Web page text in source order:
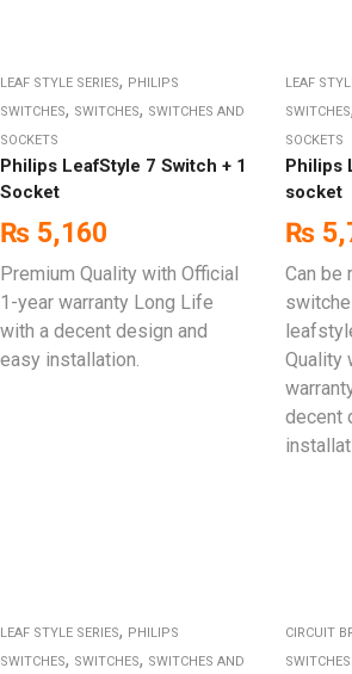
LEAF STYLE SERIES, PHILIPS
SWITCHES, SWITCHES, SWITCHES AND
SOCKETS
Philips LeafStyle 7 Switch + 1
Socket
₨ 5,160
Premium Quality with Official
1-year warranty Long Life
with a decent design and
easy installation.
LEAF
SWITCHES,
SOCKETS
Philips
socket
₨
Can be
Quality
decent
LEAF STYLE SERIES, PHILIPS
SWITCHES, SWITCHES, SWITCHES AND
CIRCUIT